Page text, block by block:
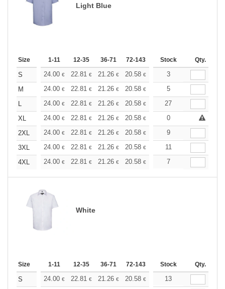
Light Blue
Size 1-11 12-35 36-71 72-143 144-287 288 +
Stock Qty.
S 24.00 € 22.81 € 21.26 € 20.58 € 19.54
3
M
24.00 € 22.81 € 21.26 € 20.58 € 19.54
5
L
24.00 € 22.81 € 21.26 € 20.58 € 19.54€
27
XL
24.00 € 22.81 € 21.26 € 20.58 € 19.54 €
0
2XL
24.00 € 22.81 € 21.26 € 20.58 € 19.54
9
3XL
24.00 € 22.81 € 21.26 € 20.58 € 19.54€
11
4XL
24.00 € 22.81 € 21.26 € 20.58 € 19.54
7
White
Size 1-11 12-35 36-71 72-143 144-287 288 +
Stock Qty.
S 24.00 € 22.81 € 21.26 € 20.58 € 19.54€
13